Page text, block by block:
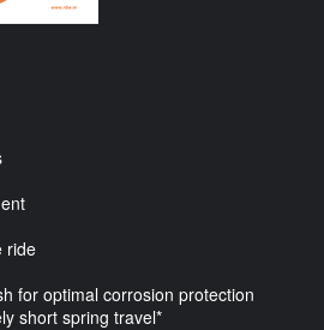
ride
for optimal corrosion protection
short spring travel*